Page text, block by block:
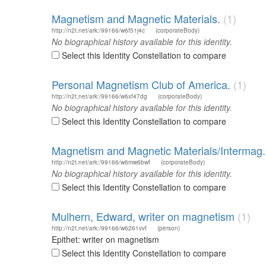
Magnetism and Magnetic Materials. (1)
http://n2t.net/ark:/99166/w6f51j4c (corporateBody)
No biographical history available for this identity.
Select this Identity Constellation to compare
Personal Magnetism Club of America. (1)
http://n2t.net/ark:/99166/w6xf47dg (corporateBody)
No biographical history available for this identity.
Select this Identity Constellation to compare
Magnetism and Magnetic Materials/Intermag.
http://n2t.net/ark:/99166/w6mw6bwf (corporateBody)
No biographical history available for this identity.
Select this Identity Constellation to compare
Mulhern, Edward, writer on magnetism (1)
http://n2t.net/ark:/99166/w6261vvf (person)
Epithet: writer on magnetism
Select this Identity Constellation to compare